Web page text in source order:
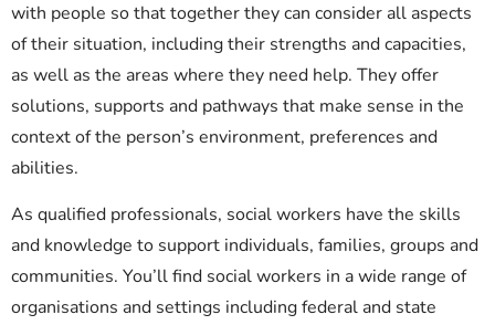
with people so that together they can consider all aspects
of their situation, including their strengths and capacities,
as well as the areas where they need help. They offer
solutions, supports and pathways that make sense in the
context of the person’s environment, preferences and
abilities.
As qualified professionals, social workers have the skills
and knowledge to support individuals, families, groups and
communities. You’llfind social workers in a wide range of
organisations and settings includingfederal and state